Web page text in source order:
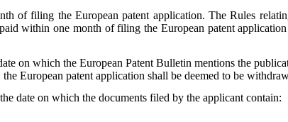
of filing the European patent application. The Rules
within one month of filing the European patent
on which the European Patent Bulletin mentions the
European patent application shall be deemed to be
date on which the documents filed by the applicant contain: